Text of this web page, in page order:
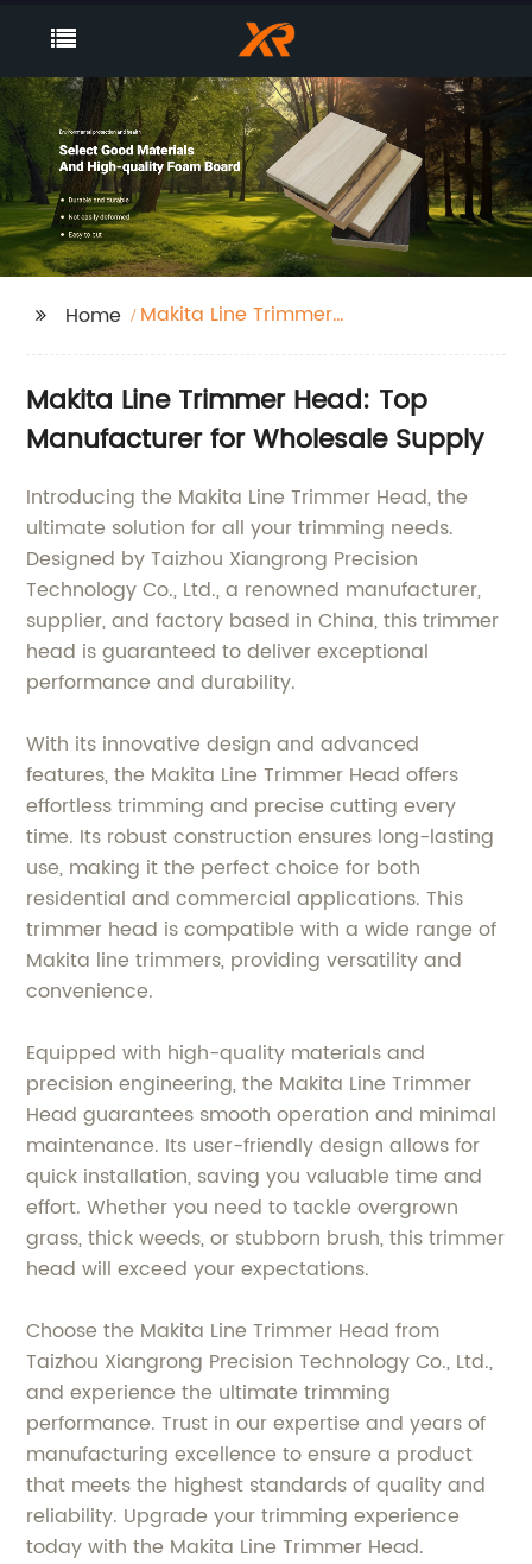
Home
Makita Line Trimmer
Makita Line Trimmer Head: Top
Manufacturer for Wholesale Supply
Introducing the Makita Line Trimmer Head, the
ultimate solution for all your trimming needs.
Designed by Taizhou Xiangrong Precision
Technology Co., Ltd., a renowned manufacturer,
supplier, and factory based in China, this trimmer
head is guaranteed to deliver exceptional
performance and durability.
With its innovative design and advanced
features, the Makita Line Trimmer Head offers
effortless trimming and precise cutting every
time. Its robust construction ensures long-lasting
use, making it the perfect choice for both
residential and commercial applications. This
trimmer head is compatible with a wide range of
Makita line trimmers, providing versatility and
convenience.
Equipped with high-quality materials and
precision engineering, the Makita Line Trimmer
Head guarantees smooth operation and minimal
maintenance. Its user-friendly design allows for
quick installation, saving you valuable time and
effort. Whether you need to tackle overgrown
grass, thick weeds, or stubborn brush, this trimmer
head will exceed your expectations.
Choose the Makita Line Trimmer Head from
Taizhou Xiangrong Precision Technology Co., Ltd.,
and experience the ultimate trimming
performance. Trust in our expertise and years of
manufacturing excellence to ensure a product
that meets the highest standards of quality and
reliability. Upgrade your trimming experience
today with the Makita Line Trimmer Head.